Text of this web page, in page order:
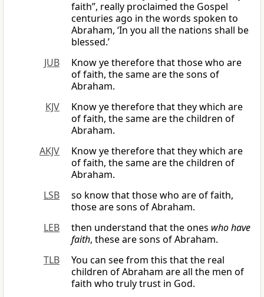
faith”, really proclaimed the Gospel
centuries ago in the words spoken to
Abraham, ‘In you all the nations shall be
blessed.’
JUB
Know ye therefore that those who are
of faith, the same are the sons of
Abraham.
KJV
Know ye therefore that they which are
of faith, the same are the children of
Abraham.
AKJV
Know ye therefore that they which are
of faith, the same are the children of
Abraham.
LSB
so know that those who are of faith,
those are sons of Abraham.
LEB
then understand that the ones who have
faith, these are sons of Abraham.
TLB
You can see from this that the real
children of Abraham are all the men of
faith who truly trust in God.